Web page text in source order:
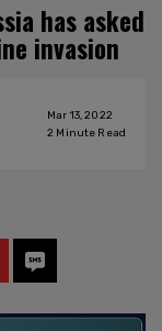
has asked
invasion
Mar 13, 2022
2 Minute Read